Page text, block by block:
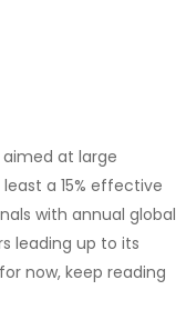
aimed at large
a 15% effective
with annual global
leading up to its
now, keep reading